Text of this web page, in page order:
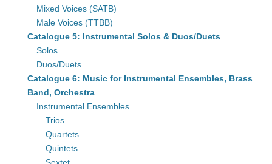
Mixed Voices (SATB)
Male Voices (TTBB)
Catalogue 5: Instrumental Solos & Duos/Duets
Solos
Duos/Duets
Catalogue 6: Music for Instrumental Ensembles, Brass
Band, Orchestra
Instrumental Ensembles
Trios
Quartets
Quintets